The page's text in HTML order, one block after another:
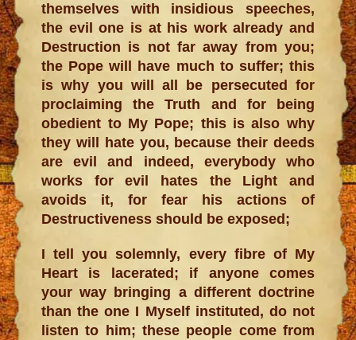
themselves with insidious speeches,
the evil one is at his work already and
Destruction is not far away from you;
the Pope will have much to suffer; this
is why you will all be persecuted for
proclaiming the Truth and for being
obedient to My Pope; this is also why
they will hate you, because their deeds
are evil and indeed, everybody who
works for evil hates the Light and
avoids it, for fear his actions of
Destructiveness should be exposed;
I tell you solemnly, every fibre of My
Heart is lacerated; if anyone comes
your way bringing a different doctrine
than the one I Myself instituted, do not
listen to him; these people come from